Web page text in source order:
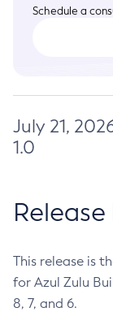
Schedule a
July 21,
1.0
This release is
for Azul Zulu
8, 7, and 6.